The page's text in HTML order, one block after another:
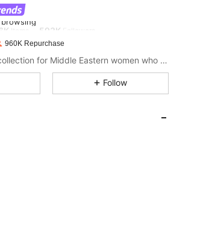
6KItems 593K
593K
960K Repurchase
Al Najma is a limited collection for Middle Eastern women who wish to combine modest glamour with contemporary style
Follow